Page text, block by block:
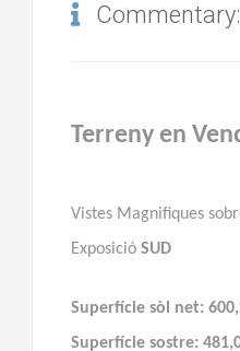
Commentary:
Terreny en
Vistes Magnifiques
Exposició SUD
Superfície sòl net:
Superfície sostre: